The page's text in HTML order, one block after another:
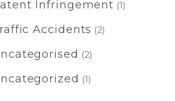
Infringement (1)
Accidents (2)
(2)
(1)